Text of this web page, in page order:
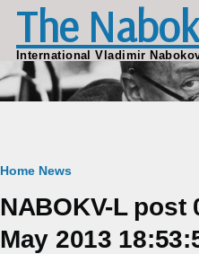
Skip to main content
The
International Vladimir
Breadcrumb
Home News
NABOKV-L post
May 2013